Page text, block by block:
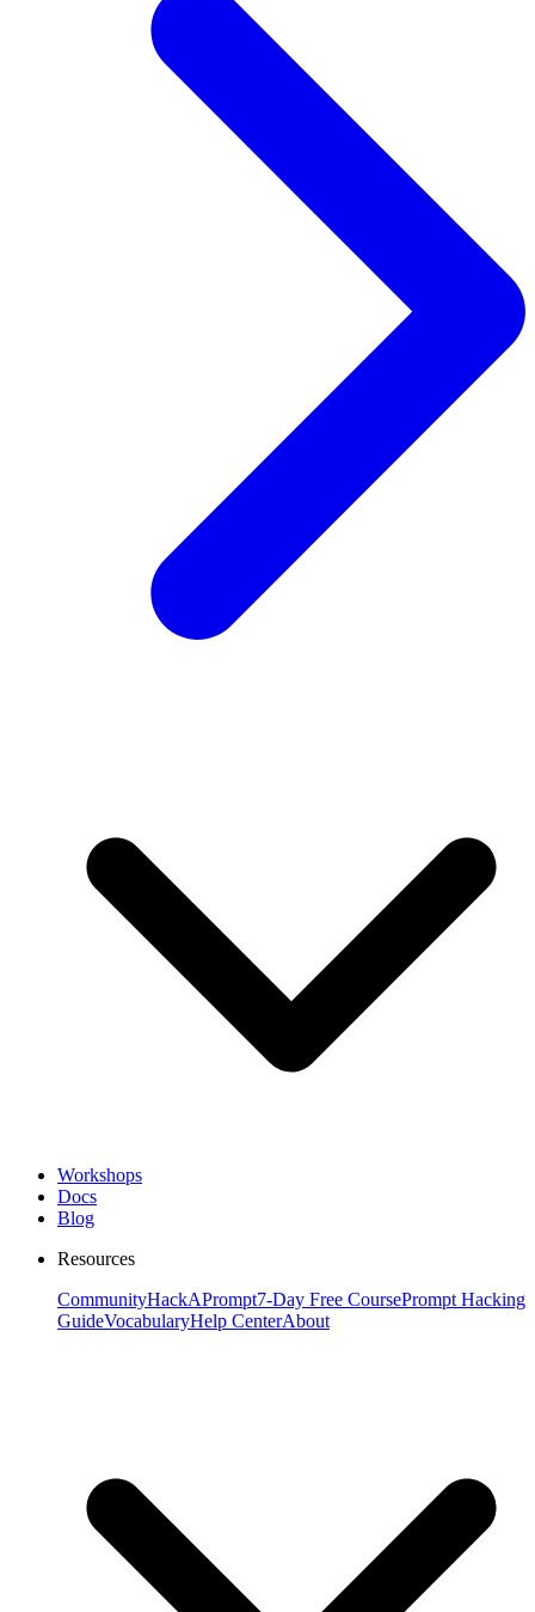
Workshops
Docs
Blog
Resources
CommunityHackAPrompt7-Day Free CoursePrompt Hacking
GuideVocabularyHelp CenterAbout